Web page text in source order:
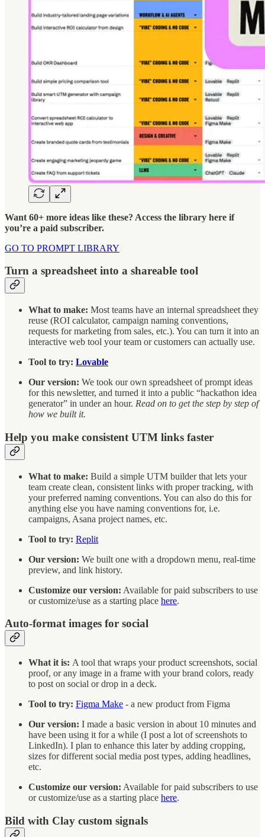
Want 60+ more ideas like these? Access the library here if
you’re a paid subscriber.
GO TO PROMPT LIBRARY
Turn a spreadsheet into a shareable tool
What to make: Most teams have an internal spreadsheet they
reuse (ROI calculator, campaign naming conventions,
requests for marketing from sales, etc.). You can turn it into an
interactive web tool your team or customers can actually use.
Tool to try: Lovable
Our version: We took our own spreadsheet of prompt ideas
for this newsletter, and turned it into a public “hackathon idea
generator” in under an hour. Read on to get the step by step of
how we built it.
Help you make consistent UTM links faster
What to make: Build a simple UTM builder that lets your
team create clean, consistent links with proper tracking, with
your preferred naming conventions. You can also do this for
anything else you have naming conventions for, i.e.
campaigns, Asana project names, etc.
Tool to try: Replit
Our version: We built one with a dropdown menu, real-time
preview, and link history.
Customize our version: Available for paid subscribers to use
or customize/use as a starting place here.
Auto-format images for social
What it is: A tool that wraps your product screenshots, social
proof, or any image in a frame with your brand colors, ready
to post on social or drop in a deck.
Tool to try: Figma Make - a new product from Figma
Our version: I made a basic version in about 10 minutes and
have been using it for a while (I post a lot of screenshots to
LinkedIn). I plan to enhance this later by adding cropping,
sizes for different social media post types, adding headlines,
etc.
Customize our version: Available for paid subscribers to use
or customize/use as a starting place here.
Bild with Clay custom signals